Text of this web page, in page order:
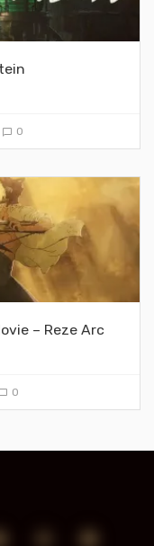
0
– Reze Arc
0